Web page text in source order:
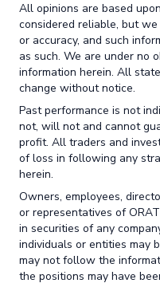
All opinions are based
considered reliable, but
or accuracy, and such
as such. We are under no
information herein. All
change without notice.
Past performance is not
not, will not and cannot
profit. All traders and
of loss in following any
herein.
Owners, employees,
or representatives of
in securities of any
individuals or entities may
may not follow the
the positions may have